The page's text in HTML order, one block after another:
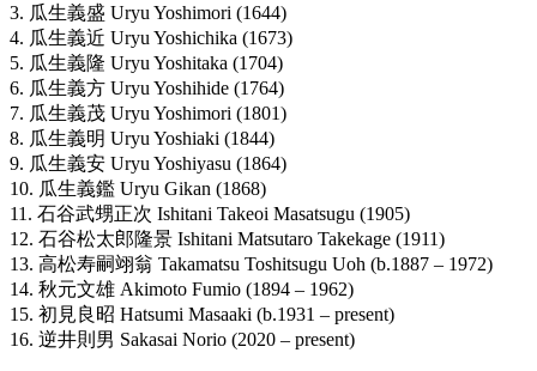
3. 瓜生義盛 Uryu Yoshimori (1644)
4. 瓜生義近 Uryu Yoshichika (1673)
5. 瓜生義隆 Uryu Yoshitaka (1704)
6. 瓜生義方 Uryu Yoshihide (1764)
7. 瓜生義茂 Uryu Yoshimori (1801)
8. 瓜生義明 Uryu Yoshiaki (1844)
9. 瓜生義安 Uryu Yoshiyasu (1864)
10. 瓜生義鑑 Uryu Gikan (1868)
11. 石谷武甥正次 Ishitani Takeoi Masatsugu (1905)
12. 石谷松太郎隆景 Ishitani Matsutaro Takekage (1911)
13. 高松寿嗣翊翁 Takamatsu Toshitsugu Uoh (b.1887 – 1972)
14. 秋元文雄 Akimoto Fumio (1894 – 1962)
15. 初見良昭 Hatsumi Masaaki (b.1931 – present)
16. 逆井則男 Sakasai Norio (2020 – present)